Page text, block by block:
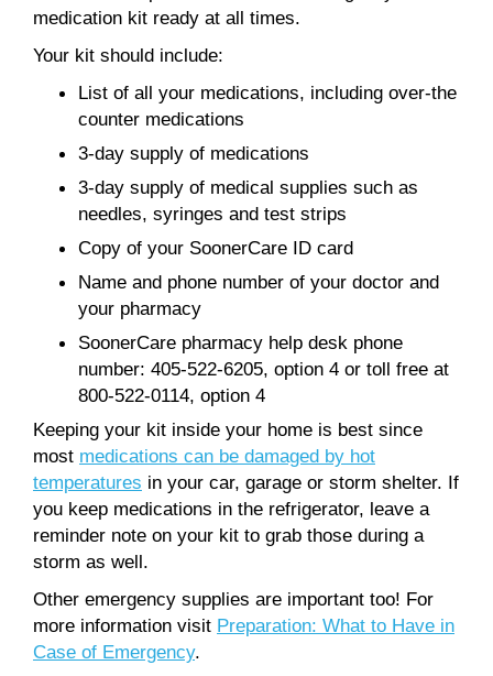
medication kit ready at all times.
Your kit should include:
List of all your medications, including over-the
counter medications
3-day supply of medications
3-day supply of medical supplies such as
needles, syringes and test strips
Copy of your SoonerCare ID card
Name and phone number of your doctor and
your pharmacy
SoonerCare pharmacy help desk phone
number: 405-522-6205, option 4 or toll free at
800-522-0114, option 4
Keeping your kit inside your home is best since
most medications can be damaged by hot
temperatures in your car, garage or storm shelter. If
you keep medications in the refrigerator, leave a
reminder note on your kit to grab those during a
storm as well.
Other emergency supplies are important too! For
more information visit Preparation: What to Have in
Case of Emergency.